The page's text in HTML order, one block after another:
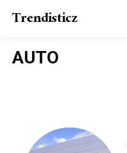
Trendisticz
AUTO